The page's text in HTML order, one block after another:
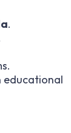
.
educational